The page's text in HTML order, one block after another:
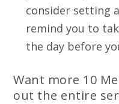
consider setting
remind you to
the day before
Want more 10
out the entire